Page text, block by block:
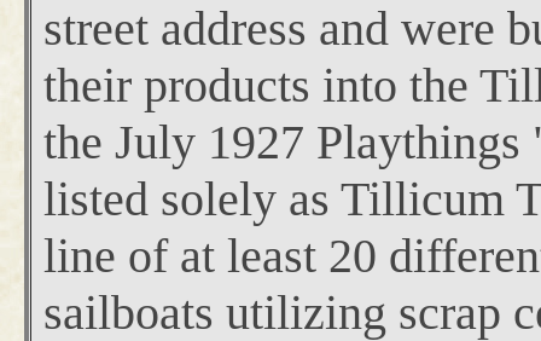
street address and were
their products into the
the July 1927
listed solely as Tillicum
line of at least 20
sailboats utilizing scrap